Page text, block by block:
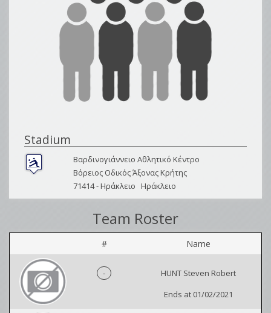
Stadium
Βαρδινογιάννειο Αθλητικό Κέντρο
Βόρειος Οδικός Άξονας Κρήτης
71414 -Ηράκλειο Ηράκλειο
Team Roster
# Name
-
HUNT Steven Robert
Ends at 01/02/2021